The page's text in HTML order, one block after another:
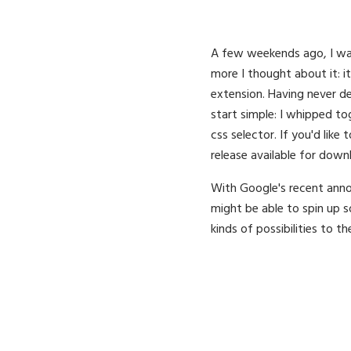
A few weekends ago, I
more I thought about it:
extension. Having never
start simple: I whipped
css selector. If you'd
release available for
With Google's recent
might be able to spin up
kinds of possibilities to